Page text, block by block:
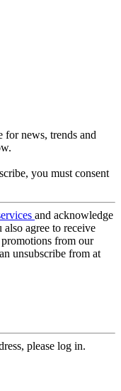
for news, trends and
you must consent
and acknowledge
also agree to receive
from our
unsubscribe from at
please log in.